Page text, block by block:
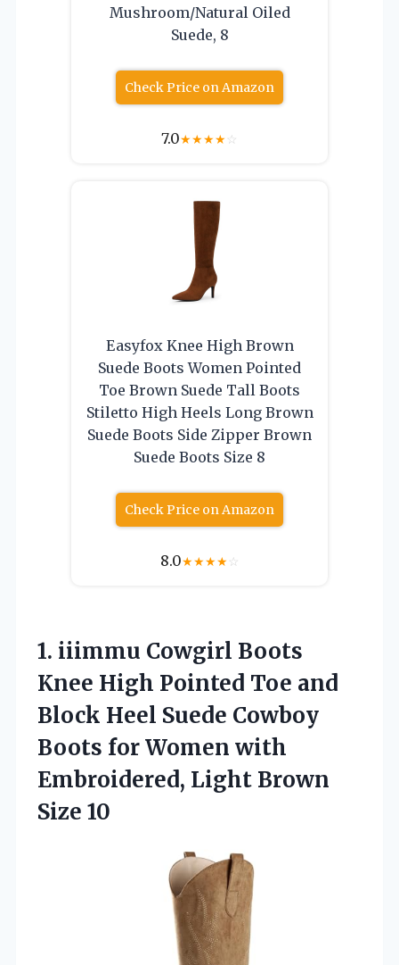
Mushroom/Natural Oiled
Suede, 8
Check Price on Amazon
7.0★★★★☆
Easyfox Knee High Brown
Suede Boots Women Pointed
Toe Brown Suede Tall Boots
Stiletto High Heels Long Brown
Suede Boots Side Zipper Brown
Suede Boots Size 8
Check Price on Amazon
8.0★★★★☆
1. iiimmu Cowgirl Boots
Knee High Pointed Toe and
Block Heel Suede Cowboy
Boots for Women with
Embroidered, Light Brown
Size 10